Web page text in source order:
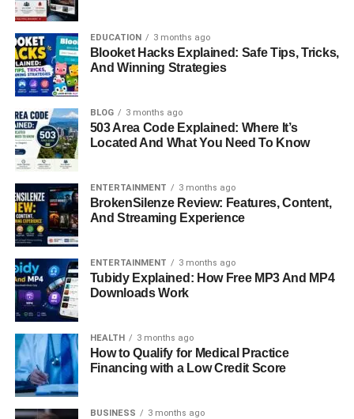
EDUCATION 3 months ago
Blooket Hacks Explained: Safe Tips, Tricks,
And Winning Strategies
BLOG 3 months ago
503 Area Code Explained: Where It’s
Located And What You Need To Know
ENTERTAINMENT 3 months ago
BrokenSilenze Review: Features, Content,
And Streaming Experience
ENTERTAINMENT 3 months ago
Tubidy Explained: How Free MP3 And MP4
Downloads Work
HEALTH 3 months ago
How to Qualify for Medical Practice
Financing with a Low Credit Score
BUSINESS 3 months ago